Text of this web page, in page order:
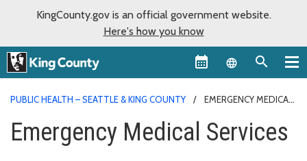
KingCounty.gov is an official government website.
Here's how you know
Language
PUBLIC HEALTH – SEATTLE & KING COUNTY
EMERGENCY MEDICAL
Emergency Medical Services